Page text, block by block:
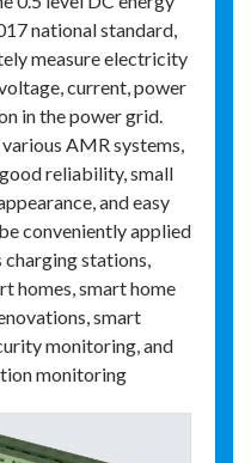
national standard,
measure electricity
current, power
in the power grid.
AMR systems,
reliability, small
and easy
conveniently applied
stations,
homes, smart home
smart
monitoring, and
monitoring